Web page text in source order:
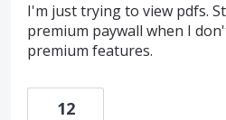
I'm just trying to view pdfs.
premium paywall when I
premium features.
12